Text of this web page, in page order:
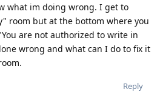
what im doing wrong. I get to
room but at the bottom where you
are not authorized to write in
wrong and what can I do to fix it
Reply